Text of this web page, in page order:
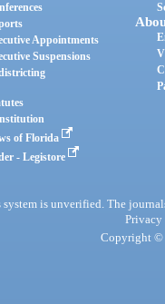
Appointments
Suspensions
of Florida
- Legistore
is unverified. The
Privacy
Copyright ©